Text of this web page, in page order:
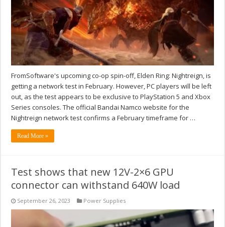
FromSoftware's upcoming co-op spin-off, Elden Ring: Nightreign, is
getting a network test in February. However, PC players will be left
out, as the test appears to be exclusive to PlayStation 5 and Xbox
Series consoles. The official Bandai Namco website for the
Nightreign network test confirms a February timeframe for …
Read More »
Test shows that new 12V-2×6 GPU
connector can withstand 640W load
September 26, 2023 Power Supplies